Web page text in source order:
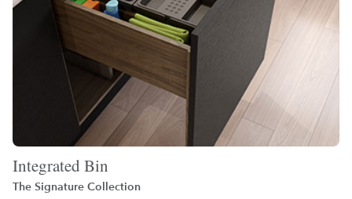
Integrated Bin
The Signature Collection